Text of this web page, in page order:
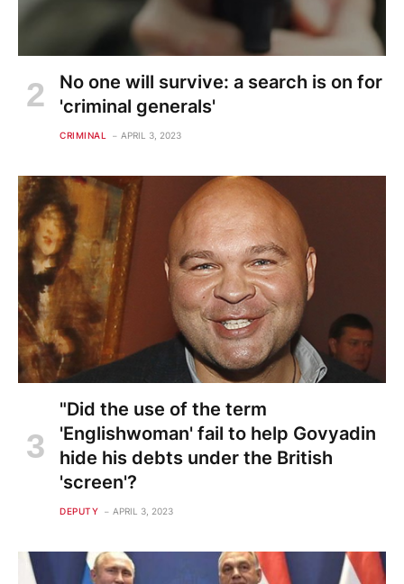
No one will survive: a search is on for
'criminal generals'
CRIMINAL APRIL 3, 2023
"Did the use of the term
'Englishwoman' fail to help Govyadin
hide his debts under the British
'screen'?
DEPUTY APRIL 3, 2023